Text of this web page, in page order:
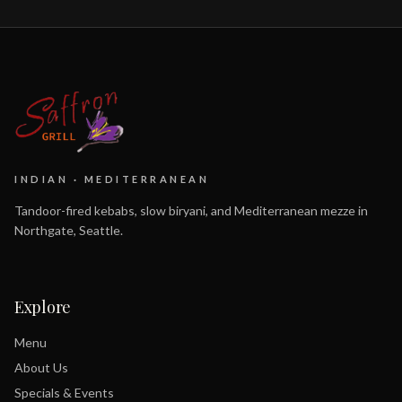
INDIAN · MEDITERRANEAN
Tandoor-fired kebabs, slow biryani, and Mediterranean mezze in
Northgate, Seattle.
Explore
Menu
About Us
Specials & Events